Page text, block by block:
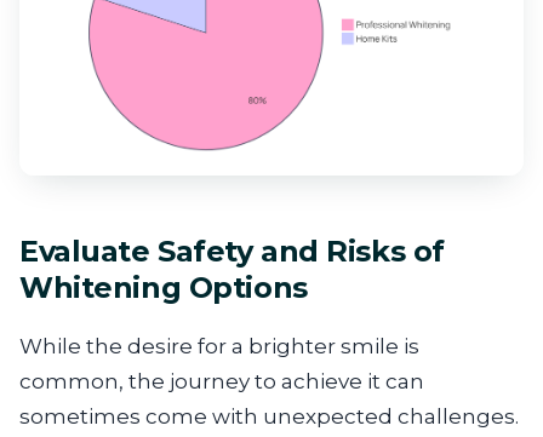
Evaluate Safety and Risks of
Whitening Options
While the desire for a brighter smile is
common, the journey to achieve it can
sometimes come with unexpected challenges.